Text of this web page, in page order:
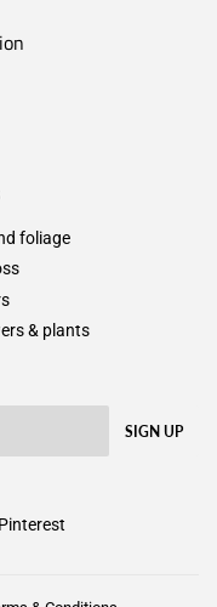
foliage
& plants
SIGN UP
Pinterest